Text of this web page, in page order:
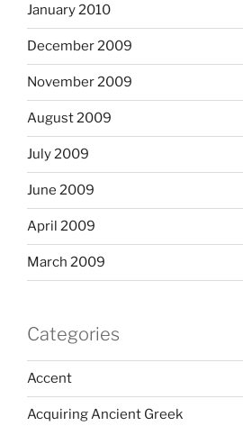
January 2010
December 2009
November 2009
August 2009
July 2009
June 2009
April 2009
March 2009
Categories
Accent
Acquiring Ancient Greek